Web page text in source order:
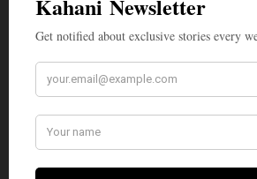
IN LOVE